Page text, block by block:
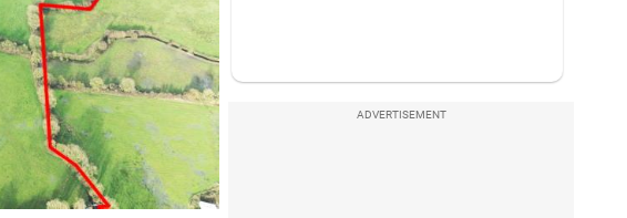
ADVERTISEMENT